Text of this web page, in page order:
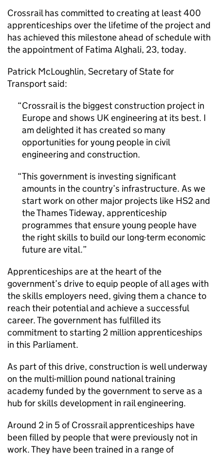
Crossrail has committed to creating at least 400
apprenticeships over the lifetime of the project and
has achieved this milestone ahead of schedule with
the appointment of Fatima Alghali, 23, today.
Patrick McLoughlin, Secretary of State for
Transport said:
Crossrail is the biggest construction project in
Europe and shows UK engineering at its best. I
am delighted it has created so many
opportunities for young people in civil
engineering and construction.
This government is investing significant
amounts in the country’s infrastructure. As we
start work on other major projects like HS2 and
the Thames Tideway, apprenticeship
programmes that ensure young people have
the right skills to build our long-term economic
future are vital.
Apprenticeships are at the heart of the
government’s drive to equip people of all ages with
the skills employers need, giving them a chance to
reach their potential and achieve a successful
career. The government has fulfilled its
commitment to starting 2 million apprenticeships
in this Parliament.
As part of this drive, construction is well underway
on the multi-million pound national training
academy funded by the government to serve as a
hub for skills development in rail engineering.
Around 2 in 5 of Crossrail apprenticeships have
been filled by people that were previously not in
work. They have been trained in a range of